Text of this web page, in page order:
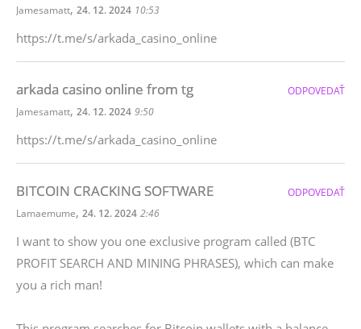
Jamesamatt, 24. 12. 2024 10:53
https://t.me/s/arkada_casino_online
arkada casino online from tg
Jamesamatt, 24. 12. 2024 9:50
https://t.me/s/arkada_casino_online
ODPOVEDAŤ
BITCOIN CRACKING SOFTWARE
Lamaemume, 24. 12. 2024 2:46
I want to show you one exclusive program called (BTC
PROFIT SEARCH AND MINING PHRASES), which can make
you a rich man!
ODPOVEDAŤ